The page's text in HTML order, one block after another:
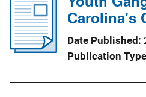
Carolina's
Date Published
Publication Type